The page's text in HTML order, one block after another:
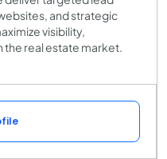
and strategic
visibility,
real estate market.